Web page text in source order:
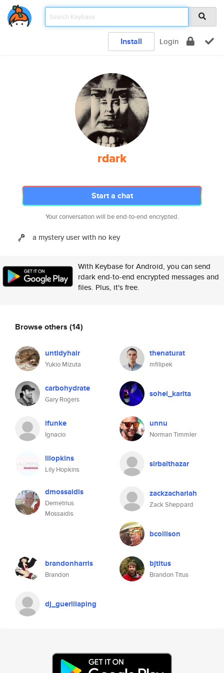
Install Login
rdark
Start a chat
Your conversation will be end-to-end encrypted.
a mystery user with no key
With Keybase for Android, you can send
rdark end-to-end encrypted messages and
files. Plus, it's free.
Browse others (14)
untidyhair
Yukio Mizuta
thenaturat
mfilipek
carbohydrate
Gary Rogers
sohei_karita
ifunke
Ignacio
unnu
Norman Timmler
lilopkins
Lily Hopkins
sirbalthazar
dmossaidis
Demetrius
Mossaidis
zackzachariah
Zack Sheppard
bcollison
brandonharris
Brandon
bjtitus
Brandon Titus
dj_guerillaping